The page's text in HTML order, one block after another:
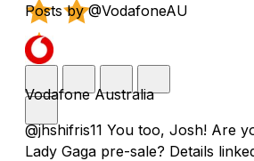
Posts by @VodafoneAU
Vodafone Australia
@jhshifris11 You too, Josh! Are
Lady Gaga pre-sale? Details